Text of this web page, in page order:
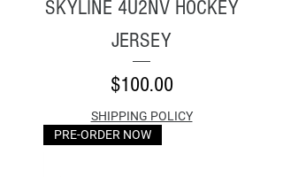
SKYLINE 4U2NV HOCKEY
JERSEY
Price
$100.00
SHIPPING POLICY
PRE-ORDER NOW